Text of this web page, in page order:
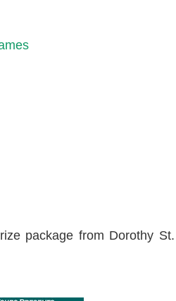
package from Dorothy St.